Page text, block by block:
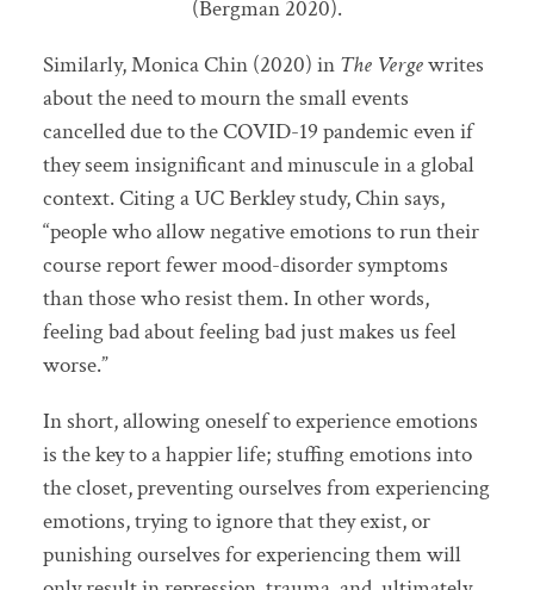
(Bergman 2020).
Similarly, Monica Chin (2020) in The Vergewrites
about the need to mourn the small events
cancelled due to the COVID-19 pandemic even if
they seem insignificant and minuscule in a global
context. Citing a UC Berkley study, Chin says,
“people who allow negative emotions to run their
course report fewer mood-disorder symptoms
than those who resist them. In other words,
feeling bad about feeling bad just makes us feel
worse.”
In short, allowing oneself to experience emotions
is the key to a happier life; stuffing emotions into
the closet, preventing ourselves from experiencing
emotions, trying to ignore that they exist, or
punishing ourselves for experiencing them will